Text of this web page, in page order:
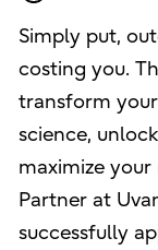
Simply put,
costing you.
transform
science,
maximize your
Partner at
successfully